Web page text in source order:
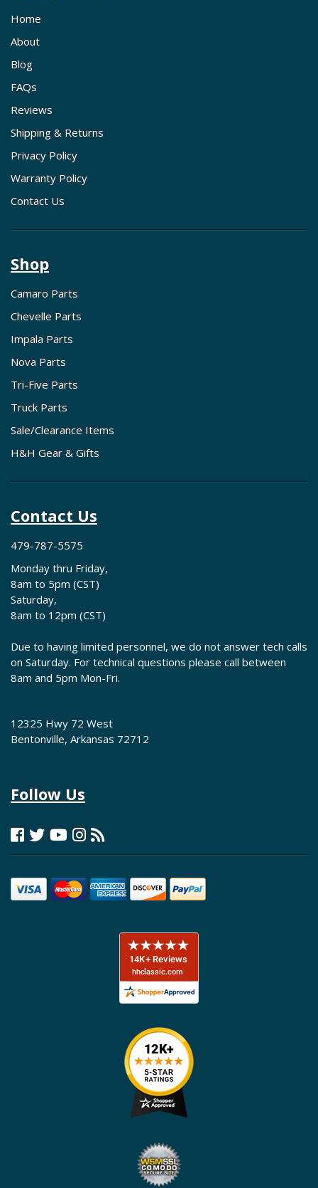
Home
About
Blog
FAQs
Reviews
Shipping & Returns
Privacy Policy
Warranty Policy
Contact Us
Shop
Camaro Parts
Chevelle Parts
Impala Parts
Nova Parts
Tri-Five Parts
Truck Parts
Sale/Clearance Items
H&H Gear & Gifts
Contact Us
479-787-5575
Monday thru Friday,
8am to 5pm (CST)
Saturday,
8am to 12pm (CST)
Due to having limited personnel, we do not answer tech calls
on Saturday. For technical questions please call between
8am and 5pm Mon-Fri.
12325 Hwy 72 West
Bentonville, Arkansas 72712
Follow Us